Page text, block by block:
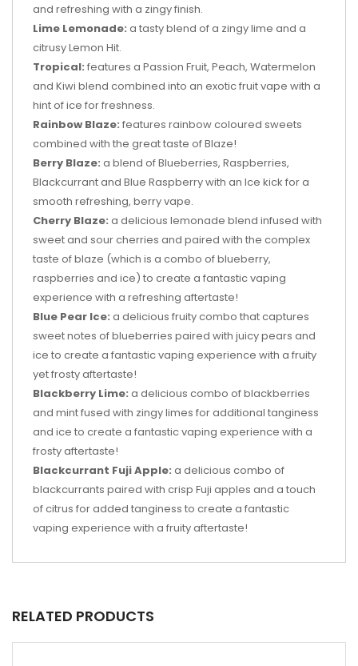
and refreshing with a zingy finish.
Lime Lemonade: a tasty blend of a zingy lime and a
citrusy Lemon Hit.
Tropical: features a Passion Fruit, Peach, Watermelon
and Kiwi blend combined into an exotic fruit vape with a
hint of ice for freshness.
Rainbow Blaze: features rainbow coloured sweets
combined with the great taste of Blaze!
Berry Blaze: a blend of Blueberries, Raspberries,
Blackcurrant and Blue Raspberry with an Ice kick for a
smooth refreshing, berry vape.
Cherry Blaze: a delicious lemonade blend infused with
sweet and sour cherries and paired with the complex
taste of blaze (which is a combo of blueberry,
raspberries and ice) to create a fantastic vaping
experience with a refreshing aftertaste!
Blue Pear Ice: a delicious fruity combo that captures
sweet notes of blueberries paired with juicy pears and
ice to create a fantastic vaping experience with a fruity
yet frosty aftertaste!
Blackberry Lime: a delicious combo of blackberries
and mint fused with zingy limes for additional tanginess
and ice to create a fantastic vaping experience with a
frosty aftertaste!
Blackcurrant Fuji Apple: a delicious combo of
blackcurrants paired with crisp Fuji apples and a touch
of citrus for added tanginess to create a fantastic
vaping experience with a fruity aftertaste!
RELATED PRODUCTS